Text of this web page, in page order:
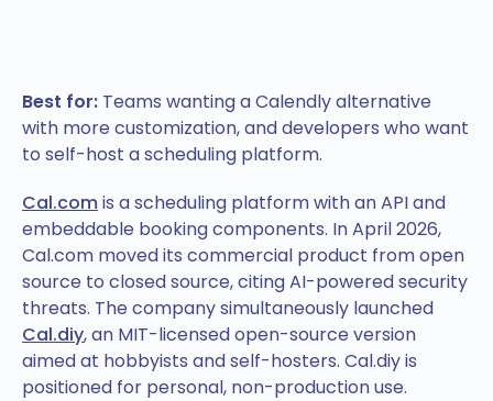
Best for: Teams wanting a Calendly alternative
with more customization, and developers who want
to self-host a scheduling platform.
Cal.comis a scheduling platform with an API and
embeddable booking components. In April 2026,
Cal.com moved its commercial product from open
source to closed source, citing AI-powered security
threats. The company simultaneously launched
Cal.diy, an MIT-licensed open-source version
aimed at hobbyists and self-hosters. Cal.diy is
positioned for personal, non-production use.